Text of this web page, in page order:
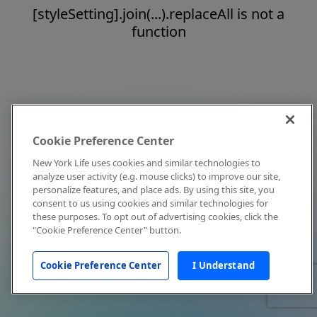
[styleSetting].join(...).replaceAll is not a
function
Cookie Preference Center
New York Life uses cookies and similar technologies to
analyze user activity (e.g. mouse clicks) to improve our site,
personalize features, and place ads. By using this site, you
consent to us using cookies and similar technologies for
these purposes. To opt out of advertising cookies, click the
"Cookie Preference Center" button.
Cookie Preference Center I Understand